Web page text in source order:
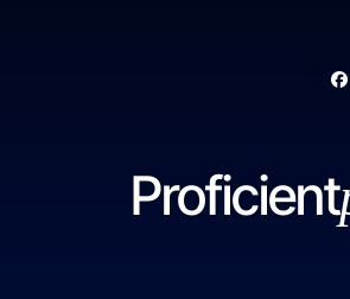
Proficient